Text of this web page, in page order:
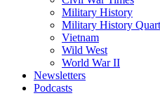
Military History
Military History
Vietnam
Wild West
World War II
Newsletters
Podcasts